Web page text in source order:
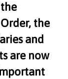
the
and
are now